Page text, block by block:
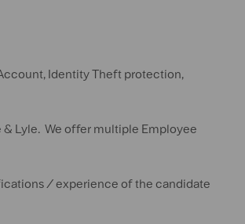
Identity Theft protection,
& Lyle. We offer multiple Employee
/ experience of the candidate